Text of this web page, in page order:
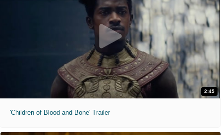
2:45
'Children of Blood and Bone' Trailer